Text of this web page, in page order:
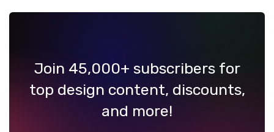
Join 45,000+ subscribers for
top design content, discounts,
and more!